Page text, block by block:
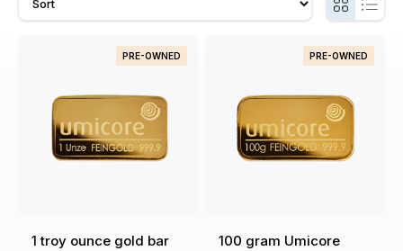
PRE-OWNED
1 troy ounce gold bar
PRE-OWNED
100 gram Umicore